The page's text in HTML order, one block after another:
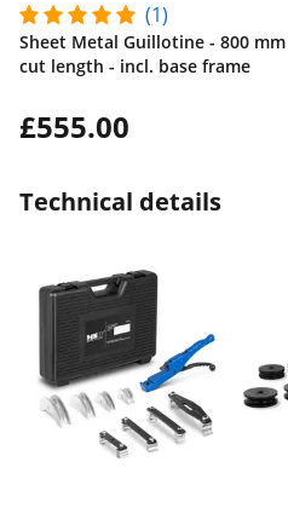
(1)
Sheet Metal Guillotine - 800 mm
cut length - incl. base frame
£555.00
Technical details